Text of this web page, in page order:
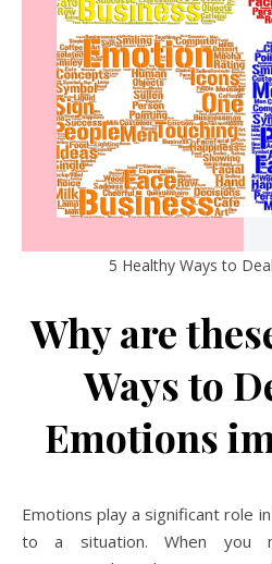
5 Healthy Ways to
Why are
Ways to
Emotions
Emotions play a significant role
to a situation. When you